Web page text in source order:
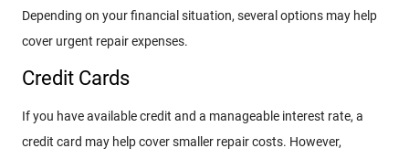
Depending on your financial situation, several options may help
cover urgent repair expenses.
Credit Cards
If you have available credit and a manageable interest rate, a
credit card may help cover smaller repair costs. However,